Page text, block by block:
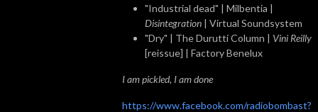
"Industrial dead" | Milbentia |
Disintegration | Virtual Soundsystem
"Dry" | The Durutti Column | Vini Reilly
[reissue] | Factory Benelux
I am pickled, I am done
https://www.facebook.com/radiobombast?